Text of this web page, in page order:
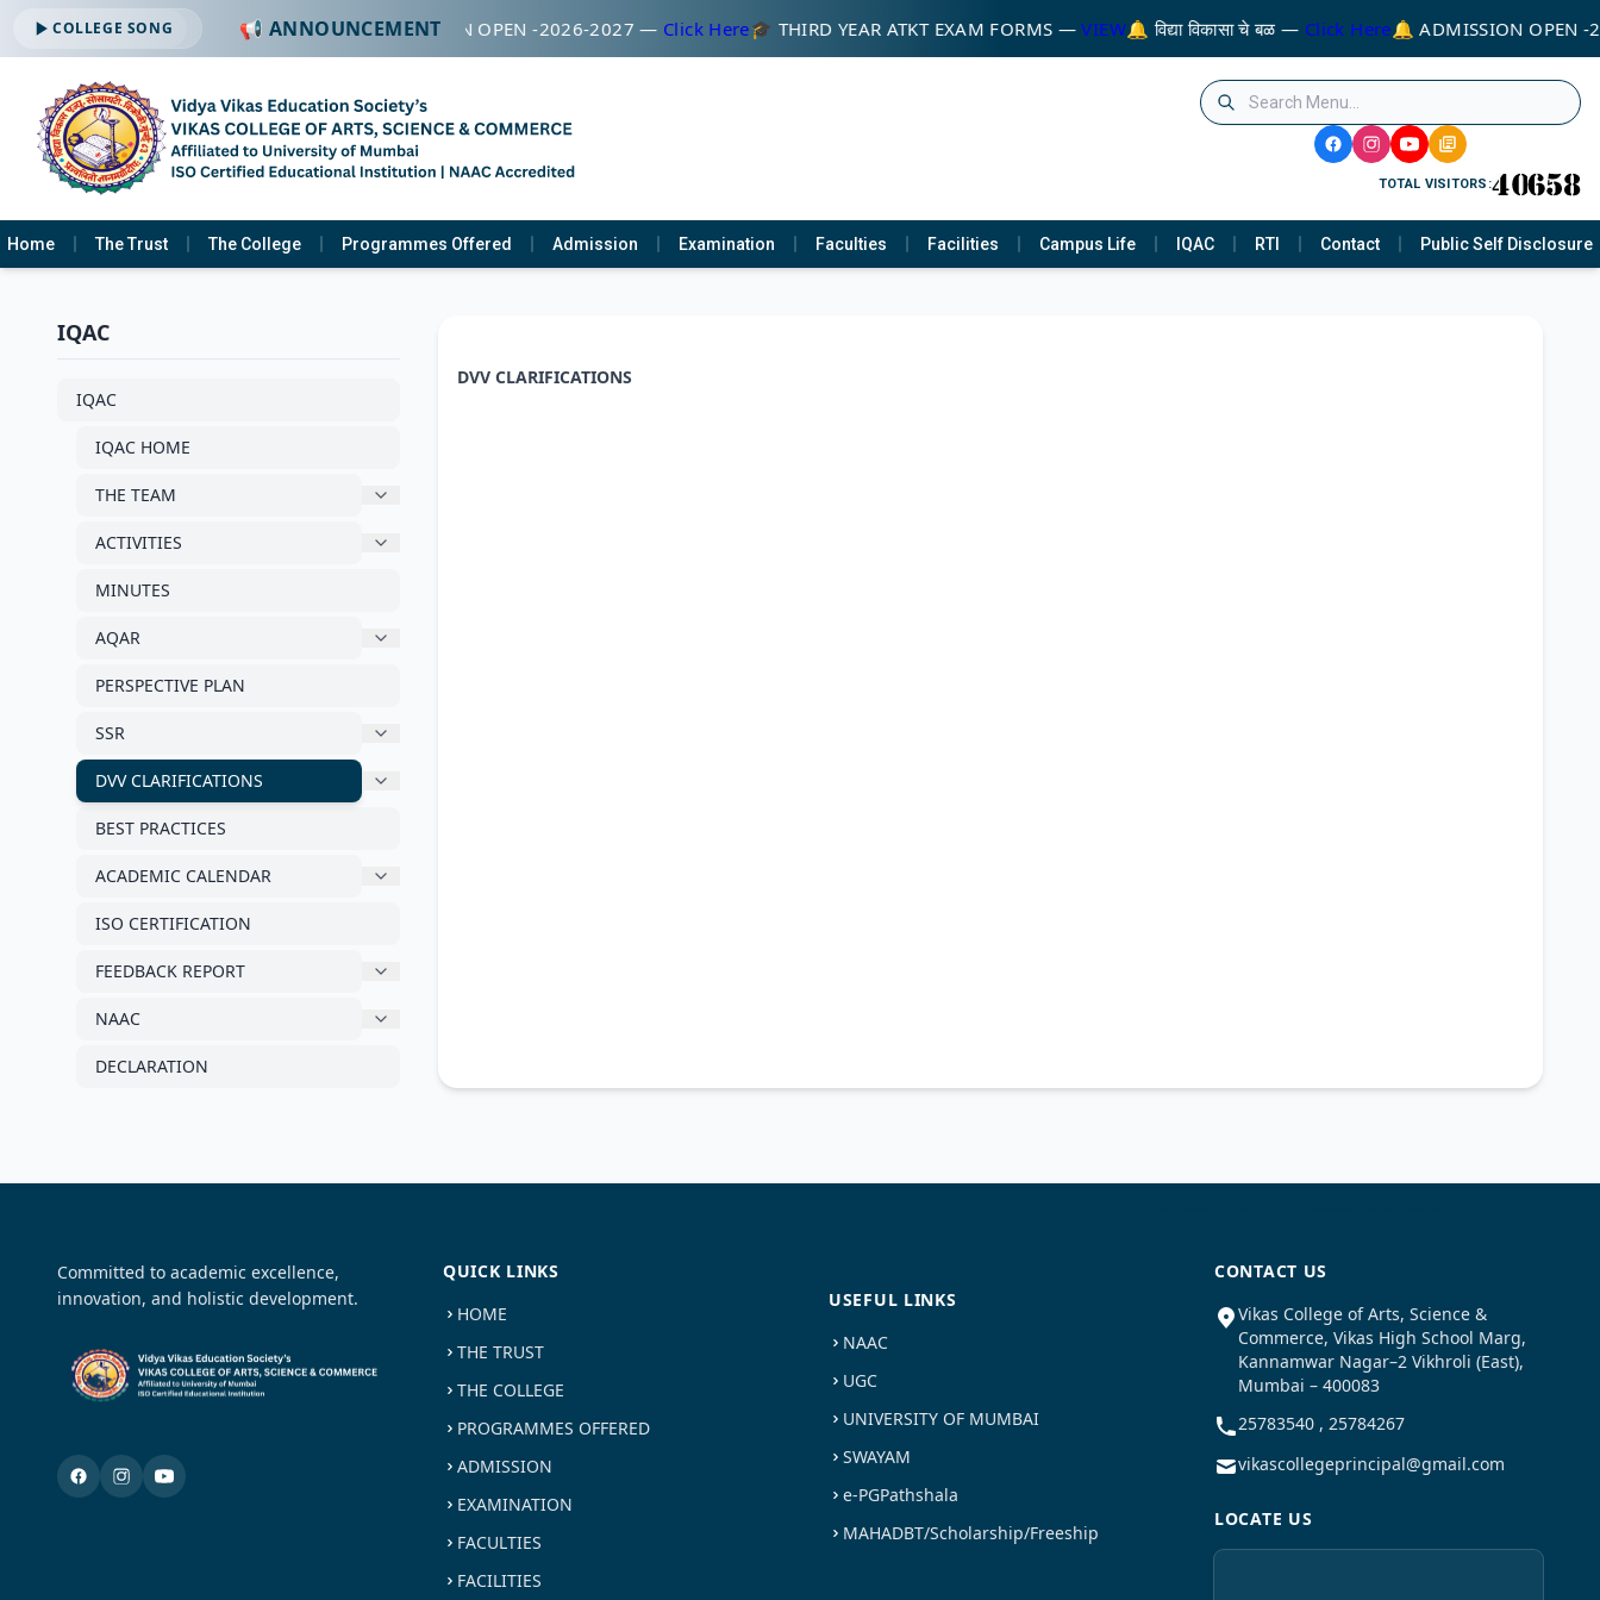
COLLEGE SONG 📢 ANNOUNCEMENT
🔔 ADMISSION OPEN -2026-2027 — Click Here🎓 THIRD YEAR ATKT EXAM FORMS — VIEW🔔 विद्या विकासा चे बळ — Click Here🔔 ADMISSION OPEN
TOTAL VISITORS:
Home The Trust The College Programmes Offered Admission Examination Faculties Facilities Campus Life IQAC RTI Contact Public Self Disclosure
IQAC
IQAC
IQAC HOME
THE TEAM
ACTIVITIES
MINUTES
AQAR
PERSPECTIVE PLAN
SSR
DVV CLARIFICATIONS
BEST PRACTICES
ACADEMIC CALENDAR
ISO CERTIFICATION
FEEDBACK REPORT
NAAC
DECLARATION
DVV CLARIFICATIONS
Committed to academic excellence,
innovation, and holistic development.
QUICK LINKS
HOME
THE TRUST
THE COLLEGE
PROGRAMMES OFFERED
ADMISSION
EXAMINATION
FACULTIES
FACILITIES
USEFUL LINKS
NAAC
UGC
UNIVERSITY OF MUMBAI
SWAYAM
e-PGPathshala
MAHADBT/Scholarship/Freeship
CONTACT US
Vikas College of Arts, Science &
Commerce, Vikas High School Marg,
Kannamwar Nagar–2 Vikhroli (East),
Mumbai – 400083
25783540 , 25784267
vikascollegeprincipal@gmail.com
LOCATE US